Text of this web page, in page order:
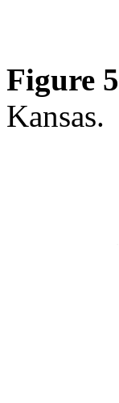
Figure 5
Kansas.